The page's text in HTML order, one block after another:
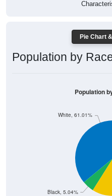
Pie Chart
Population by
Black, 5.04%
White, 61.01%
Population